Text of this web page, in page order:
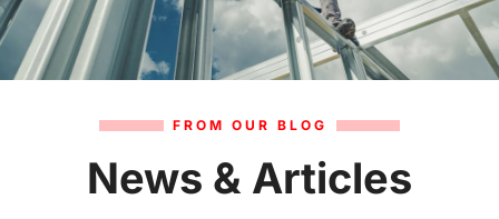
FROM OUR BLOG
News & Articles